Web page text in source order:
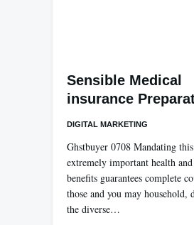
Sensible Medical
insurance
DIGITAL MARKETING
Ghstbuyer 0708 Mandating
extremely important health
benefits guarantees complete
those and you may household,
the diverse…